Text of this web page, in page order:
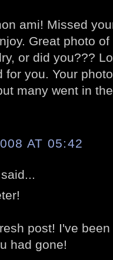
ami! Missed
Great photo
or did you???
for you. Your
many went in
AT 05:42
said...
post! I've
had gone!